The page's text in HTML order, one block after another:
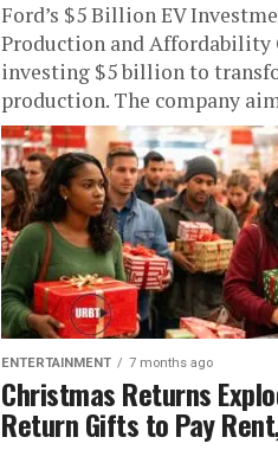
Ford’s $5 Billion EV
Production and Affordability
investing $5 billion to
production. The company
ENTERTAINMENT 7 months ago
Christmas Returns
Return Gifts to Pay